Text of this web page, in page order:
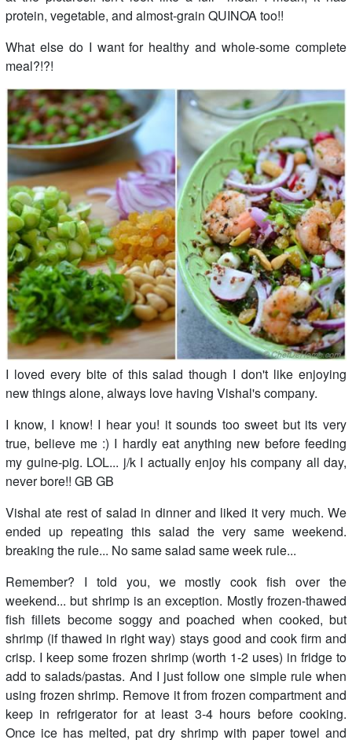
protein, vegetable, and almost-grain QUINOA too!!
What else do I want for healthy and whole-some complete
meal?!?!
I loved every bite of this salad though I don't like enjoying
new things alone, always love having Vishal's company.
I know, I know! I hear you! it sounds too sweet but its very
true, believe me :) I hardly eat anything new before feeding
my guine-pig. LOL... j/k I actually enjoy his company all day,
never bore!! GB GB
Vishal ate rest of salad in dinner and liked it very much. We
ended up repeating this salad the very same weekend.
breaking the rule... No same salad same week rule...
Remember? I told you, we mostly cook fish over the
weekend... but shrimp is an exception. Mostly frozen-thawed
fish fillets become soggy and poached when cooked, but
shrimp (if thawed in right way) stays good and cook firm and
crisp. I keep some frozen shrimp (worth 1-2 uses) in fridge to
add to salads/pastas. And I just follow one simple rule when
using frozen shrimp. Remove it from frozen compartment and
keep in refrigerator for at least 3-4 hours before cooking.
Once ice has melted, pat dry shrimp with paper towel and